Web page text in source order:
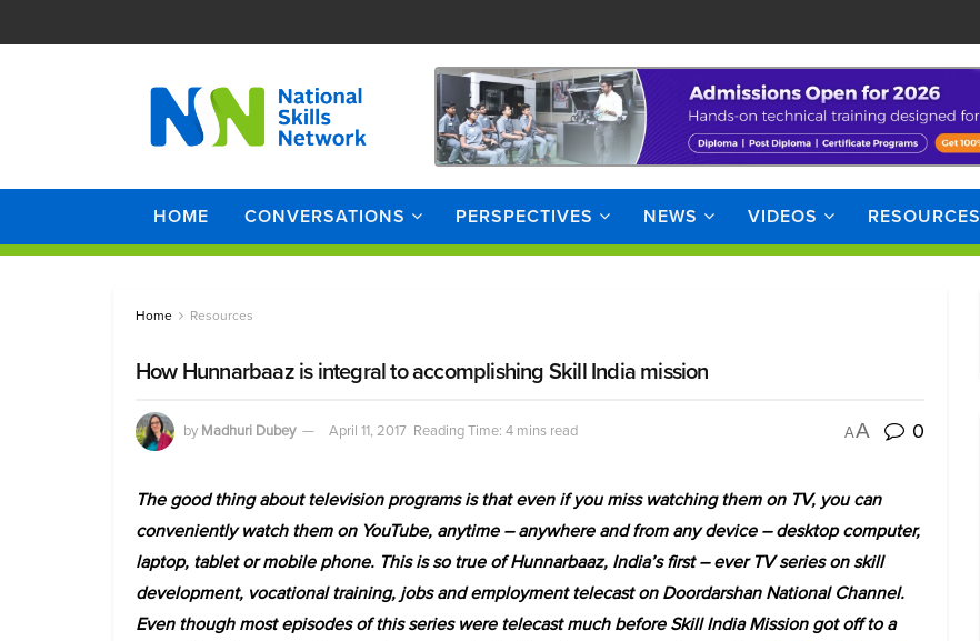
HOME CONVERSATIONS PERSPECTIVES NEWS VIDEOS RESOURCES
Home Resources
How Hunnarbaaz is integral to accomplishing Skill India mission
by Madhuri Dubey April 11, 2017 Reading Time: 4 mins read AA 0
The good thing about television programs is that even if you miss watching them on TV, you can
conveniently watch them on YouTube, anytime – anywhere and from any device – desktop computer,
laptop, tablet or mobile phone. This is so true of Hunnarbaaz, India’s first – ever TV series on skill
development, vocational training, jobs and employment telecast on Doordarshan National Channel.
Even though most episodes of this series were telecast much before Skill India Mission got off to a